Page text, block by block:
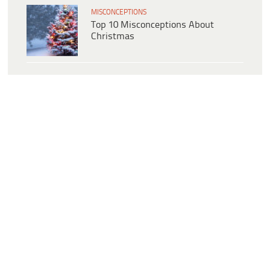
MISCONCEPTIONS
Top 10 Misconceptions About
Christmas